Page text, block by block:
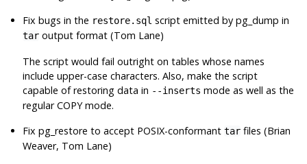
Fix bugs in the restore.sql script emitted bypg_dump in
tar output format (Tom Lane)
The script would fail outright on tables whose names
include upper-case characters. Also, make the script
capable of restoring data in --inserts mode as well as the
regular COPY mode.
Fixpg_restore to accept POSIX-conformanttar files (Brian
Weaver, Tom Lane)